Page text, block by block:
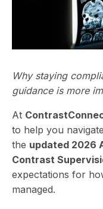
Why staying
guidance is more
At
to help you
the updated 2026
Contrast
expectations for
managed.